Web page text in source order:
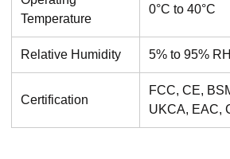
Temperature
0°C to 40°C
Relative Humidity 5% to 95% RH
Certification
FCC, CE,
UKCA, EAC,